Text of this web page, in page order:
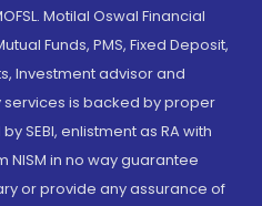
Motilal Oswal Financial
Funds, PMS, Fixed Deposit,
Investment advisor and
services is backed by proper
SEBI, enlistment as RA with
NISM in no way guarantee
or provide any assurance of